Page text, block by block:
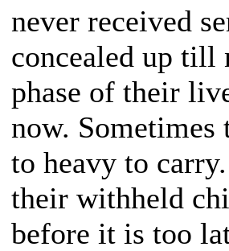
never received
concealed up till
phase of their
now. Sometimes
to heavy to
their withheld
before it is too